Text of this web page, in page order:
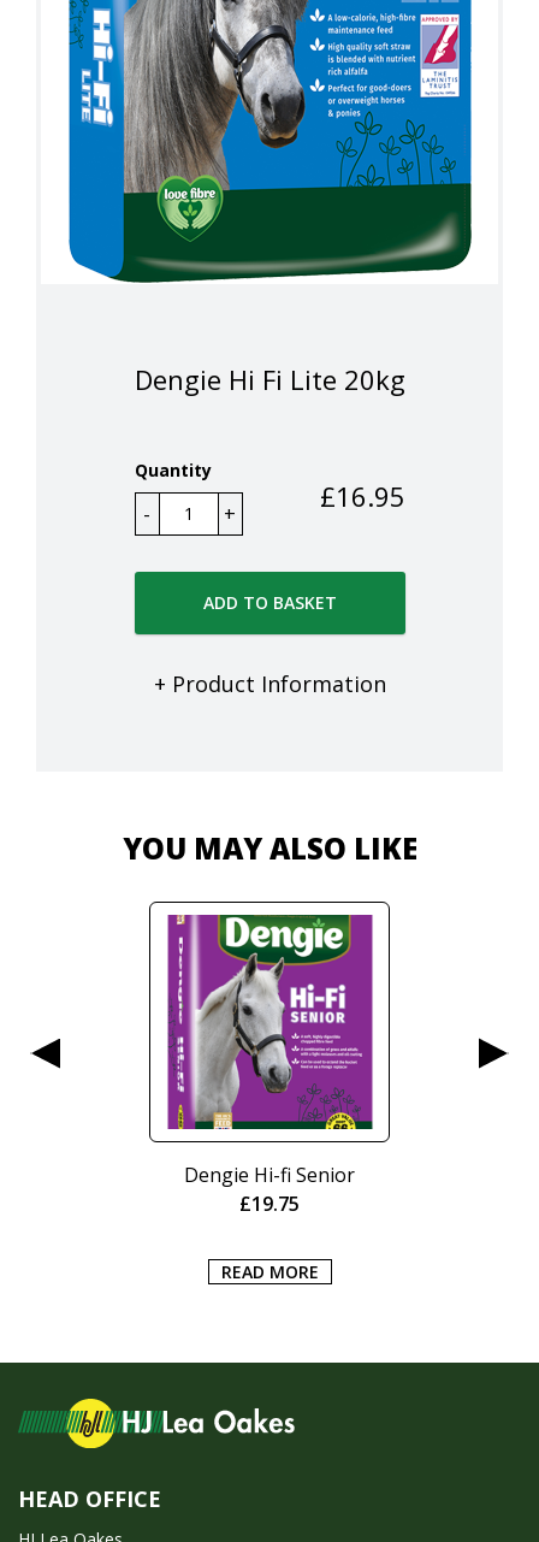
Dengie Hi Fi Lite 20kg
Quantity
£16.95
ADD TO BASKET
+ Product Information
YOU MAY ALSO LIKE
Dengie Hi-fi Senior
£19.75
READ MORE
HEAD OFFICE